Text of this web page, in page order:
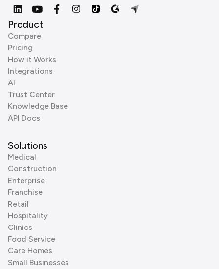
Product
Compare
Pricing
How it Works
Integrations
AI
Trust Center
Knowledge Base
API Docs
Solutions
Medical
Construction
Enterprise
Franchise
Retail
Hospitality
Clinics
Food Service
Care Homes
Small Businesses